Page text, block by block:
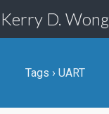
Kerry D. Wong
Tags › UART